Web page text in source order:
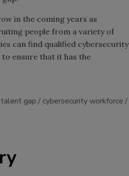
in the coming years as
people from a variety of
can find qualified cybersecurity
ensure that it has the
gap
cybersecurity workforce